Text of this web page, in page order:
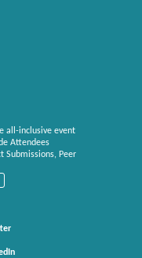
all-inclusive event
Attendees
Submissions, Peer